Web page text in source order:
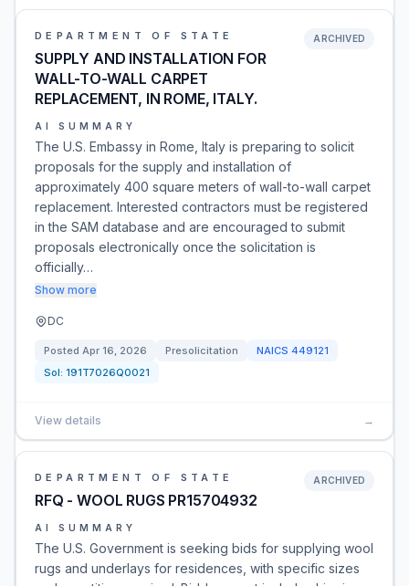
DEPARTMENT OF STATE
SUPPLY AND INSTALLATION FOR
WALL-TO-WALL CARPET
REPLACEMENT, IN ROME, ITALY.
ARCHIVED
AI SUMMARY
The U.S. Embassy in Rome, Italy is preparing to solicit
proposals for the supply and installation of
approximately 400 square meters of wall-to-wall carpet
replacement. Interested contractors must be registered
in the SAM database and are encouraged to submit
proposals electronically once the solicitation is
officially…
Show more
DC
Posted Apr 16, 2026 Presolicitation NAICS 449121
Sol: 191T7026Q0021
View details →
DEPARTMENT OF STATE
RFQ - WOOL RUGS PR15704932
ARCHIVED
AI SUMMARY
The U.S. Government is seeking bids for supplying wool
rugs and underlays for residences, with specific sizes